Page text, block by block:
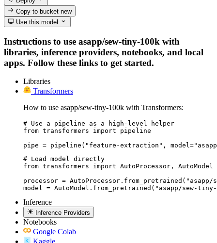
Copy to bucketnew
Use this model
Instructions to use asapp/sew-tiny-100k with
libraries, inference providers, notebooks, and local
apps. Follow these links to get started.
Libraries
Transformers
How to use asapp/sew-tiny-100k with Transformers:
# Use a pipeline as a high-level helper
from transformers import pipeline
pipe = pipeline("feature-extraction",
# Load model directly
from transformers import AutoProcessor, AutoModel
processor =
model = AutoModel.from_pretrained("asapp/sew-
Inference
Inference Providers
Notebooks
Google Colab
Kaggle